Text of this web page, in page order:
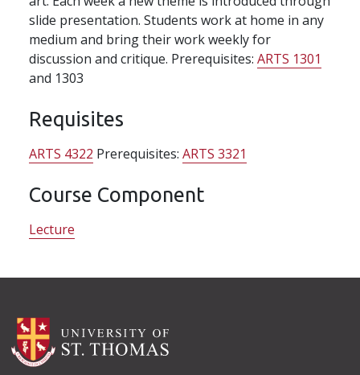
slide presentation. Students work at home in any
medium and bring their work weekly for
discussion and critique. Prerequisites: ARTS 1301
and 1303
Requisites
ARTS 4322 Prerequisites: ARTS 3321
Course Component
Lecture